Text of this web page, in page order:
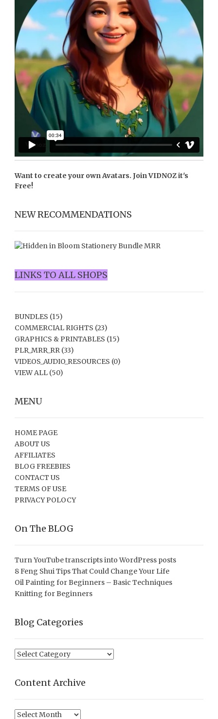
Want to create your own Avatars. JoinVIDNOZit's
Free!
NEW RECOMMENDATIONS
LINKS TO ALL SHOPS
BUNDLES (15)
COMMERCIAL RIGHTS (23)
GRAPHICS & PRINTABLES (15)
PLR_MRR_RR (33)
VIDEOS_AUDIO_RESOURCES (0)
VIEW ALL (50)
MENU
HOME PAGE
ABOUT US
AFFILIATES
BLOG FREEBIES
CONTACT US
TERMS OF USE
PRIVACY POLOCY
On The BLOG
Turn YouTube transcripts into WordPress posts
8 Feng Shui Tips That Could Change Your Life
Oil Painting for Beginners – Basic Techniques
Knitting for Beginners
Blog Categories
Blog
Content Archive
Content